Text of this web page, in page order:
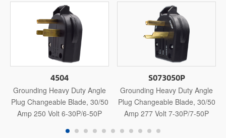
4504
Grounding Heavy Duty Angle
Plug Changeable Blade, 30/50
Amp 250 Volt 6-30P/6-50P
S073050P
Grounding Heavy Duty Angle
Plug Changeable Blade, 30/50
Amp 277 Volt 7-30P/7-50P